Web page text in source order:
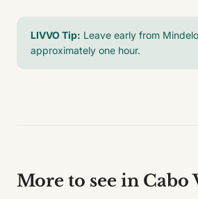
LIVVO Tip: Leave early from
approximately one hour.
More to see in Cabo